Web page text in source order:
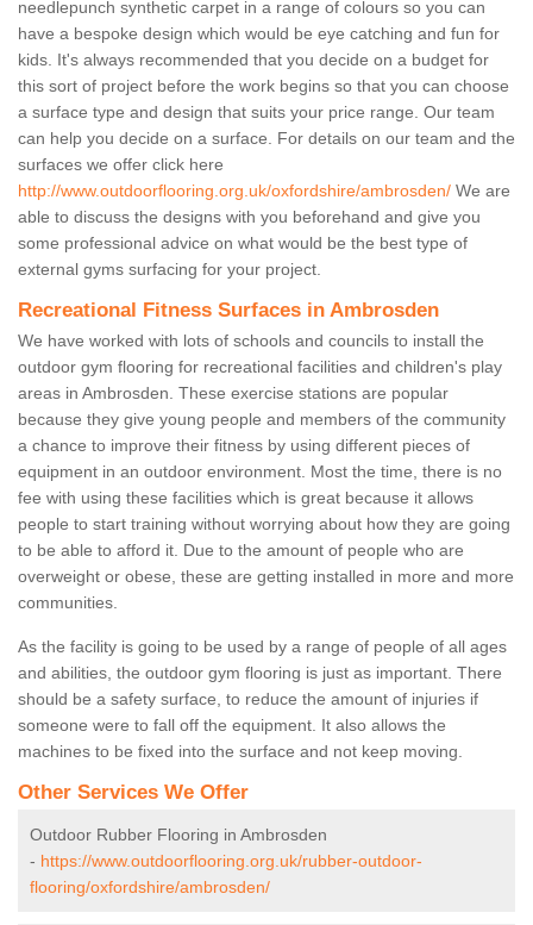
needlepunch synthetic carpet in a range of colours so you can
have a bespoke design which would be eye catching and fun for
kids. It's always recommended that you decide on a budget for
this sort of project before the work begins so that you can choose
a surface type and design that suits your price range. Our team
can help you decide on a surface. For details on our team and the
surfaces we offer click here
http://www.outdoorflooring.org.uk/oxfordshire/ambrosden/ We are
able to discuss the designs with you beforehand and give you
some professional advice on what would be the best type of
external gyms surfacing for your project.
Recreational Fitness Surfaces in Ambrosden
We have worked with lots of schools and councils to install the
outdoor gym flooring for recreational facilities and children's play
areas in Ambrosden. These exercise stations are popular
because they give young people and members of the community
a chance to improve their fitness by using different pieces of
equipment in an outdoor environment. Most the time, there is no
fee with using these facilities which is great because it allows
people to start training without worrying about how they are going
to be able to afford it. Due to the amount of people who are
overweight or obese, these are getting installed in more and more
communities.
As the facility is going to be used by a range of people of all ages
and abilities, the outdoor gym flooring is just as important. There
should be a safety surface, to reduce the amount of injuries if
someone were to fall off the equipment. It also allows the
machines to be fixed into the surface and not keep moving.
Other Services We Offer
Outdoor Rubber Flooring in Ambrosden
- https://www.outdoorflooring.org.uk/rubber-outdoor-
flooring/oxfordshire/ambrosden/